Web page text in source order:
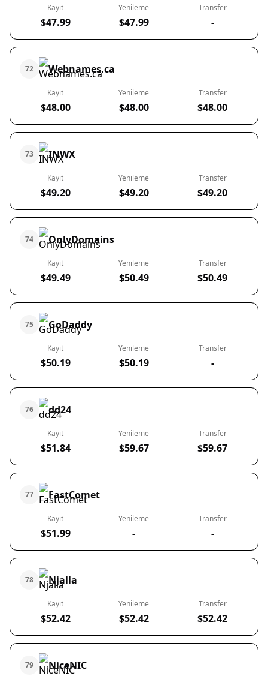
Kayıt
$47.99
Yenileme
$47.99
Transfer
-
72 Webnames.ca
Kayıt
$48.00
Yenileme
$48.00
Transfer
$48.00
73 INWX
Kayıt
$49.20
Yenileme
$49.20
Transfer
$49.20
74 OnlyDomains
Kayıt
$49.49
Yenileme
$50.49
Transfer
$50.49
75 GoDaddy
Kayıt
$50.19
Yenileme
$50.19
Transfer
-
76 dd24
Kayıt
$51.84
Yenileme
$59.67
Transfer
$59.67
77 FastComet
Kayıt
$51.99
Yenileme
-
Transfer
-
78 Njalla
Kayıt
$52.42
Yenileme
$52.42
Transfer
$52.42
79 NiceNIC